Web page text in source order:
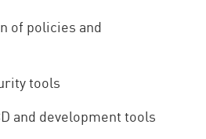
of policies and
tools
and development tools